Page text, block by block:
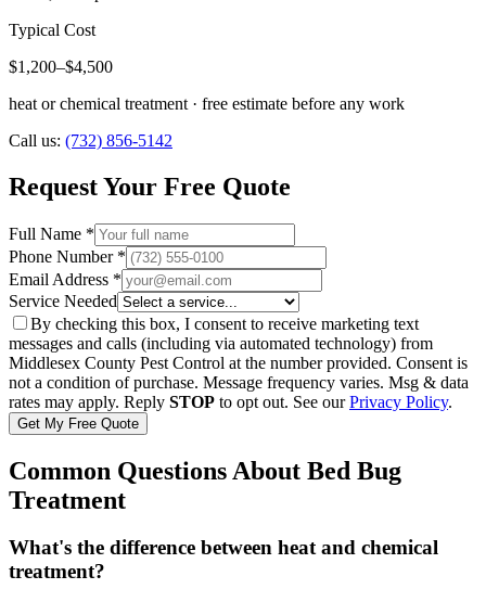
Typical Cost
$1,200–$4,500
heat or chemical treatment · free estimate before any work
Call us: (732) 856-5142
Request Your Free Quote
Full Name *
Phone Number *
Email Address *
Service Needed
By checking this box, I consent to receive marketing text
messages and calls (including via automated technology) from
Middlesex County Pest Control at the number provided. Consent is
not a condition of purchase. Message frequency varies. Msg & data
rates may apply. Reply STOP to opt out. See our Privacy Policy.
Get My Free Quote
Common Questions About Bed Bug
Treatment
What's the difference between heat and chemical
treatment?